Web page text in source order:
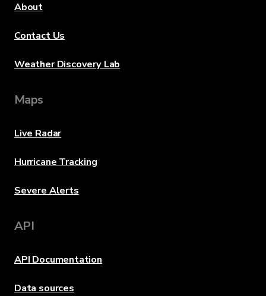
About
Contact Us
Weather Discovery Lab
Maps
Live Radar
Hurricane Tracking
Severe Alerts
API
API Documentation
Data sources